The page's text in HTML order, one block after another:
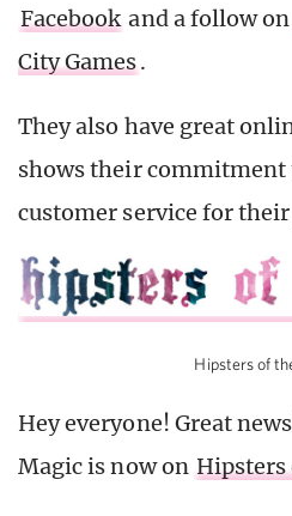
Facebook and a follow on
City Games.
They also have great
shows their commitment
customer service for
Hipsters of
Hey everyone! Great
Magic is now on Hipsters